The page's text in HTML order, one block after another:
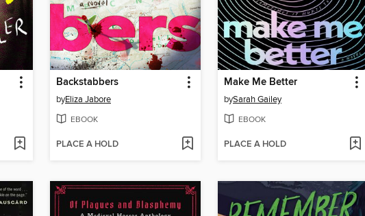
Backstabbers
byEliza Jabore
EBOOK
PLACE A HOLD
Make Me Better
bySarah Gailey
EBOOK
PLACE A HOLD